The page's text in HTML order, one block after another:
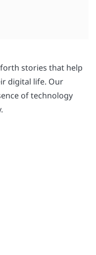
stories that help
digital life. Our
of technology